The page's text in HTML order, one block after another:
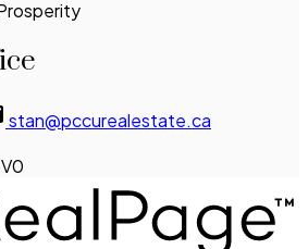
stan@pccurealestate.ca